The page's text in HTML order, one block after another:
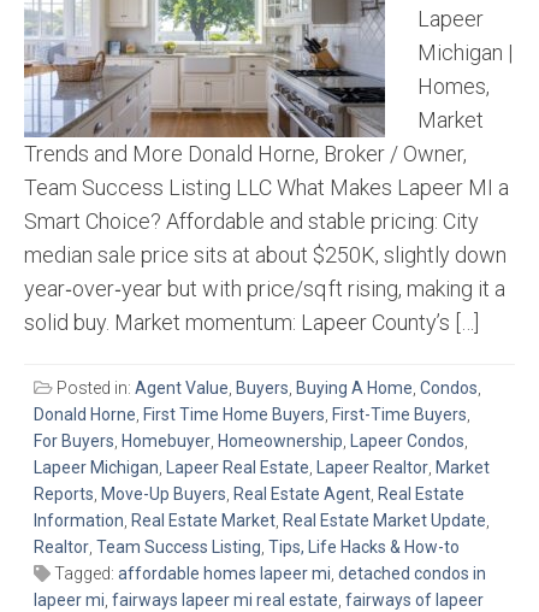
Lapeer
Michigan |
Homes,
Market
Trends and More Donald Horne, Broker / Owner,
Team Success Listing LLC What Makes Lapeer MI a
Smart Choice? Affordable and stable pricing: City
median sale price sits at about $250K, slightly down
year‑over‑year but with price/sq ft rising, making it a
solid buy. Market momentum: Lapeer County’s […]
Posted in: Agent Value, Buyers, Buying A Home, Condos,
Donald Horne, First Time Home Buyers, First-Time Buyers,
For Buyers, Homebuyer, Homeownership, Lapeer Condos,
Lapeer Michigan, Lapeer Real Estate, Lapeer Realtor, Market
Reports, Move-Up Buyers, Real Estate Agent, Real Estate
Information, Real Estate Market, Real Estate Market Update,
Realtor, Team Success Listing, Tips, Life Hacks & How-to
Tagged: affordable homes lapeer mi, detached condos in
lapeer mi, fairways lapeer mi real estate, fairways of lapeer